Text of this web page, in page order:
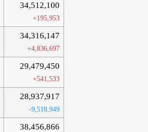
34,512,100
+195,953
34,316,147
+4,836,697
29,479,450
+541,533
28,937,917
-9,518,949
38,456,866